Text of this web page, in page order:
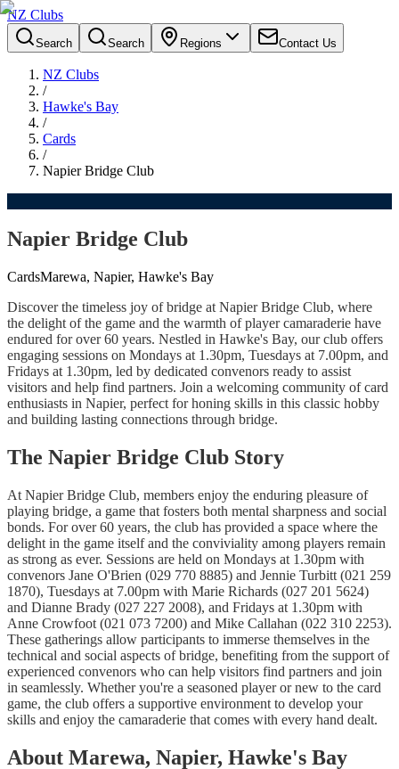
NZ Clubs
Search Search Regions Contact Us
NZ Clubs
/
Hawke's Bay
/
Cards
/
Napier Bridge Club
Napier Bridge Club
CardsMarewa, Napier, Hawke's Bay
Discover the timeless joy of bridge at Napier Bridge Club, where
the delight of the game and the warmth of player camaraderie have
endured for over 60 years. Nestled in Hawke's Bay, our club offers
engaging sessions on Mondays at 1.30pm, Tuesdays at 7.00pm, and
Fridays at 1.30pm, led by dedicated convenors ready to assist
visitors and help find partners. Join a welcoming community of card
enthusiasts in Napier, perfect for honing skills in this classic hobby
and building lasting connections through bridge.
The Napier Bridge Club Story
At Napier Bridge Club, members enjoy the enduring pleasure of
playing bridge, a game that fosters both mental sharpness and social
bonds. For over 60 years, the club has provided a space where the
delight in the game itself and the conviviality among players remain
as strong as ever. Sessions are held on Mondays at 1.30pm with
convenors Jane O'Brien (029 770 8885) and Jennie Turbitt (021 259
1870), Tuesdays at 7.00pm with Marie Richards (027 201 5624)
and Dianne Brady (027 227 2008), and Fridays at 1.30pm with
Anne Crowfoot (021 073 7200) and Mike Callahan (022 310 2253).
These gatherings allow participants to immerse themselves in the
technical and social aspects of bridge, benefiting from the support of
experienced convenors who can help visitors find partners and join
in seamlessly. Whether you're a seasoned player or new to the card
game, the club offers a supportive environment to develop your
skills and enjoy the camaraderie that comes with every hand dealt.
About Marewa, Napier, Hawke's Bay